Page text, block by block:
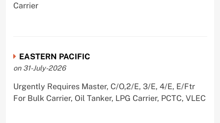
Carrier
EASTERN PACIFIC
on 31-July-2026
Urgently Requires Master, C/O,2/E, 3/E, 4/E, E/Ftr
For Bulk Carrier, Oil Tanker, LPG Carrier, PCTC, VLEC